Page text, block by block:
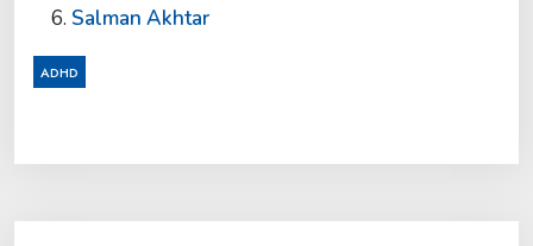
Salman Akhtar
ADHD